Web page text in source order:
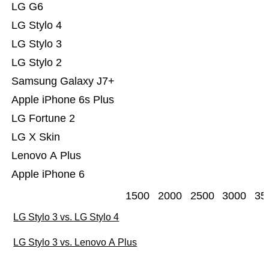
Apple iPhone 6
Lenovo A Plus
LG X Skin
LG Fortune 2
Apple iPhone 6s Plus
Samsung Galaxy J7+
LG Stylo 2
LG Stylo 3
LG Stylo 4
LG G6
1500 2000 2500 3000
LG Stylo 3 vs. LG Stylo 4
LG Stylo 3 vs. Lenovo A Plus